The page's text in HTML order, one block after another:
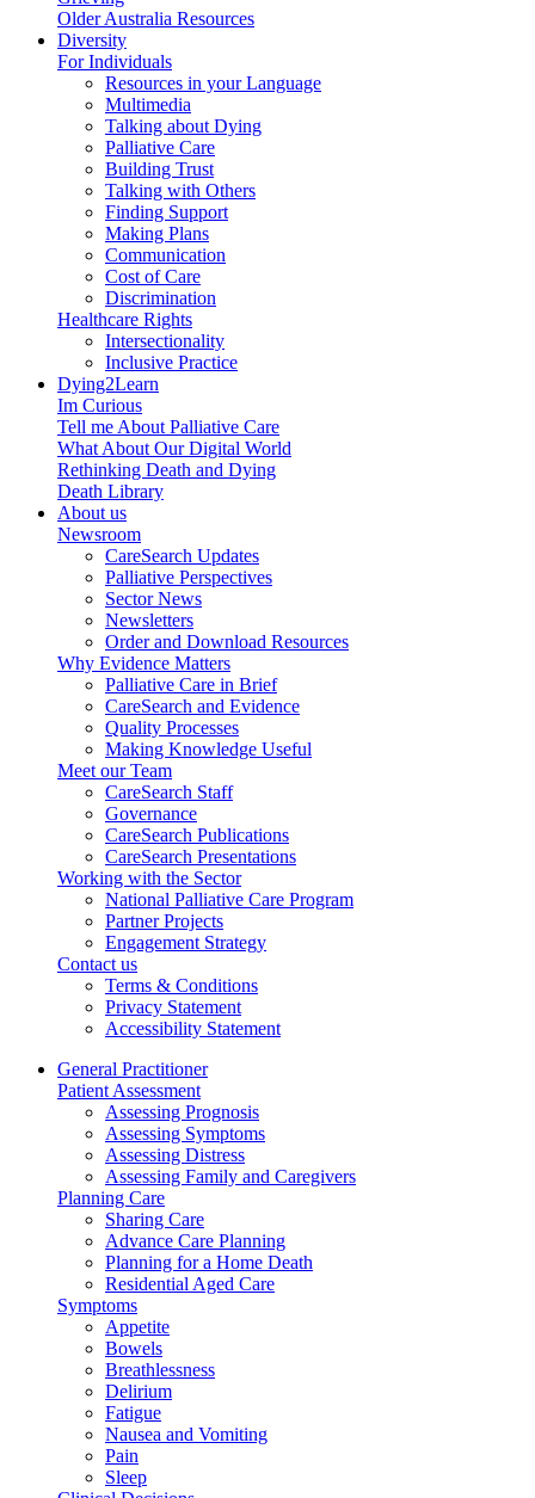
Older Australia Resources
Diversity
For Individuals
Resources in your Language
Multimedia
Talking about Dying
Palliative Care
Building Trust
Talking with Others
Finding Support
Making Plans
Communication
Cost of Care
Discrimination
Healthcare Rights
Intersectionality
Inclusive Practice
Dying2Learn
Im Curious
Tell me About Palliative Care
What About Our Digital World
Rethinking Death and Dying
Death Library
About us
Newsroom
CareSearch Updates
Palliative Perspectives
Sector News
Newsletters
Order and Download Resources
Why Evidence Matters
Palliative Care in Brief
CareSearch and Evidence
Quality Processes
Making Knowledge Useful
Meet our Team
CareSearch Staff
Governance
CareSearch Publications
CareSearch Presentations
Working with the Sector
National Palliative Care Program
Partner Projects
Engagement Strategy
Contact us
Terms & Conditions
Privacy Statement
Accessibility Statement
General Practitioner
Patient Assessment
Assessing Prognosis
Assessing Symptoms
Assessing Distress
Assessing Family and Caregivers
Planning Care
Sharing Care
Advance Care Planning
Planning for a Home Death
Residential Aged Care
Symptoms
Appetite
Bowels
Breathlessness
Delirium
Fatigue
Nausea and Vomiting
Pain
Sleep